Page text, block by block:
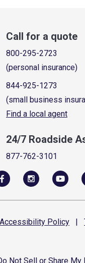
Call for a quote
800-295-2723
(personal insurance)
844-925-1273
(small business
Find a local agent
24/7 Roadside
877-762-3101
Policy |
Not Sell or Share